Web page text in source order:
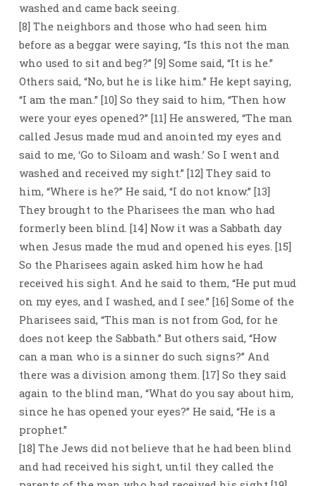
washed and came back seeing.
[8] The neighbors and those who had seen him
before as a beggar were saying, “Is this not the man
who used to sit and beg?” [9] Some said, “It is he.”
Others said, “No, but he is like him.” He kept saying,
“I am the man.” [10] So they said to him, “Then how
were your eyes opened?” [11] He answered, “The man
called Jesus made mud and anointed my eyes and
said to me, ‘Go to Siloam and wash.’ So I went and
washed and received my sight.” [12] They said to
him, “Where is he?” He said, “I do not know.” [13]
They brought to the Pharisees the man who had
formerly been blind. [14] Now it was a Sabbath day
when Jesus made the mud and opened his eyes. [15]
So the Pharisees again asked him how he had
received his sight. And he said to them, “He put mud
on my eyes, and I washed, and I see.” [16] Some of the
Pharisees said, “This man is not from God, for he
does not keep the Sabbath.” But others said, “How
can a man who is a sinner do such signs?” And
there was a division among them. [17] So they said
again to the blind man, “What do you say about him,
since he has opened your eyes?” He said, “He is a
prophet.”
[18] The Jews did not believe that he had been blind
and had received his sight, until they called the